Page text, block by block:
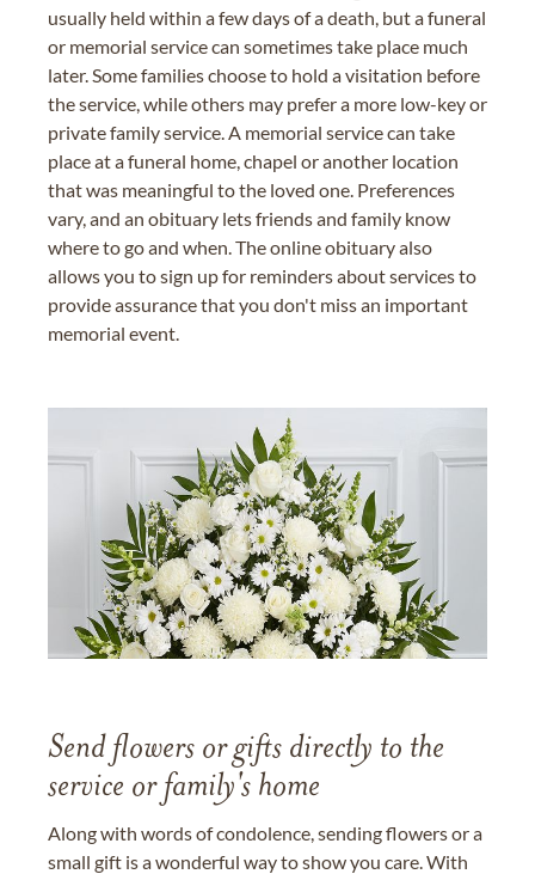
usually held within a few days of a death, but a funeral
or memorial service can sometimes take place much
later. Some families choose to hold a visitation before
the service, while others may prefer a more low-key or
private family service. A memorial service can take
place at a funeral home, chapel or another location
that was meaningful to the loved one. Preferences
vary, and an obituary lets friends and family know
where to go and when. The online obituary also
allows you to sign up for reminders about services to
provide assurance that you don't miss an important
memorial event.
Send flowers or gifts directly to the
service or family's home
Along with words of condolence, sending flowers or a
small gift is a wonderful way to show you care. With